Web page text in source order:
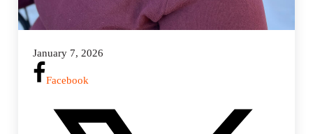
January 7, 2026
Facebook